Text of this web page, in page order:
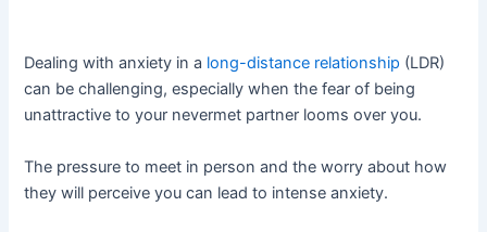
Dealing with anxiety in a long-distance relationship (LDR)
can be challenging, especially when the fear of being
unattractive to your nevermet partner looms over you.
The pressure to meet in person and the worry about how
they will perceive you can lead to intense anxiety.